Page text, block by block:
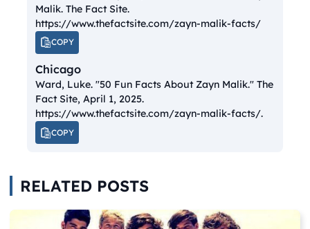
Malik.The Fact Site.
https://www.thefactsite.com/zayn-malik-facts/
COPY
Chicago
Ward, Luke. "50 Fun Facts About Zayn Malik." The
Fact Site, April 1, 2025.
https://www.thefactsite.com/zayn-malik-facts/.
COPY
RELATED POSTS